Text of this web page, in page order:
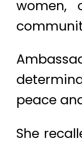
women,
peace
She